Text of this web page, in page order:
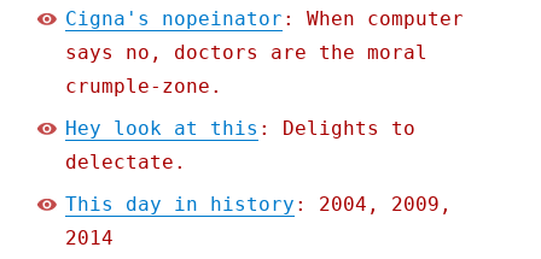
Cigna's nopeinator : When computer
says no, doctors are the moral
crumple-zone.
Hey look at this : Delights to
delectate.
This day in history : 2004, 2009,
2014